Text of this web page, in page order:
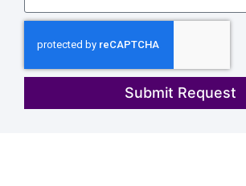
Submit Request